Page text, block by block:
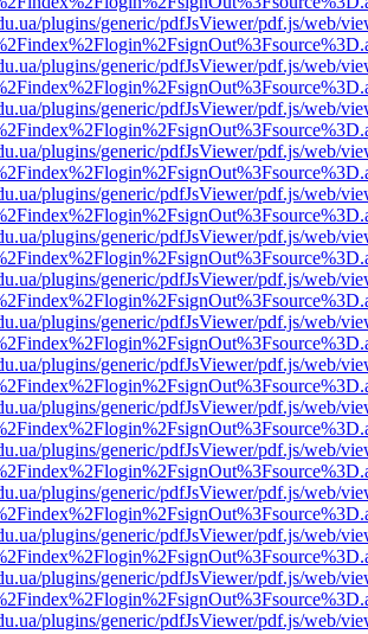
plugins/generic/pdfJsViewer/pdf.js/web/
plugins/generic/pdfJsViewer/pdf.js/web/
plugins/generic/pdfJsViewer/pdf.js/web/
plugins/generic/pdfJsViewer/pdf.js/web/
plugins/generic/pdfJsViewer/pdf.js/web/
plugins/generic/pdfJsViewer/pdf.js/web/
plugins/generic/pdfJsViewer/pdf.js/web/
plugins/generic/pdfJsViewer/pdf.js/web/
plugins/generic/pdfJsViewer/pdf.js/web/
plugins/generic/pdfJsViewer/pdf.js/web/
plugins/generic/pdfJsViewer/pdf.js/web/
plugins/generic/pdfJsViewer/pdf.js/web/
plugins/generic/pdfJsViewer/pdf.js/web/
plugins/generic/pdfJsViewer/pdf.js/web/
plugins/generic/pdfJsViewer/pdf.js/web/